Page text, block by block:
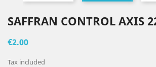
SAFFRAN CONTROL AXIS
€2.00
Tax included